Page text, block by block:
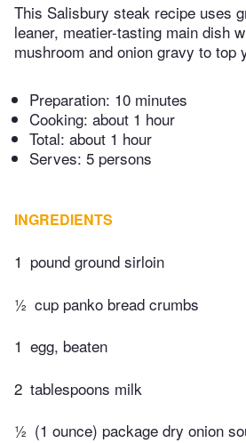
This Salisbury steak recipe uses
leaner, meatier-tasting main dish
mushroom and onion gravy to top
Preparation: 10 minutes
Cooking: about 1 hour
Total: about 1 hour
Serves: 5 persons
INGREDIENTS
1 pound ground sirloin
½ cup panko bread crumbs
1 egg, beaten
2 tablespoons milk
½ (1 ounce) package dry onion